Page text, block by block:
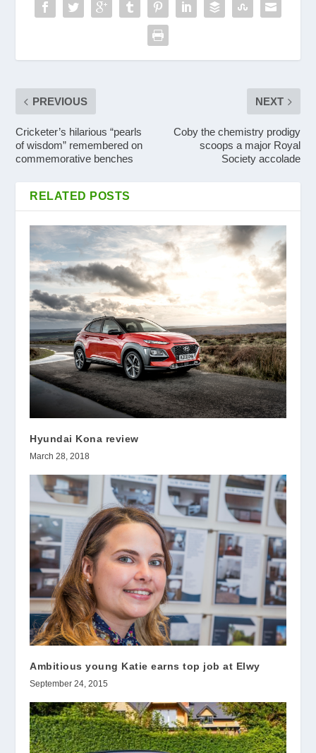
PREVIOUS
Cricketer’s hilarious “pearls
of wisdom” remembered on
commemorative benches
NEXT
Coby the chemistry prodigy
scoops a major Royal
Society accolade
RELATED POSTS
Hyundai Kona review
March 28, 2018
Ambitious young Katie earns top job at Elwy
September 24, 2015